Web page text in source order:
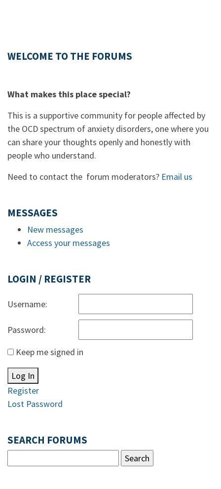
WELCOME TO THE FORUMS
What makes this place special?
This is a supportive community for people affected by
the OCD spectrum of anxiety disorders, one where you
can share your thoughts openly and honestly with
people who understand.
Need to contact the forum moderators? Email us
MESSAGES
New messages
Access your messages
LOGIN / REGISTER
Username:
Password:
Keep me signed in
Log In
Register
Lost Password
SEARCH FORUMS